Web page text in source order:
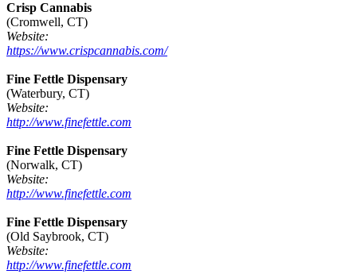
Crisp Cannabis
(Cromwell, CT)
Website:
https://www.crispcannabis.com/
Fine Fettle Dispensary
(Waterbury, CT)
Website:
http://www.finefettle.com
Fine Fettle Dispensary
(Norwalk, CT)
Website:
http://www.finefettle.com
Fine Fettle Dispensary
(Old Saybrook, CT)
Website:
http://www.finefettle.com